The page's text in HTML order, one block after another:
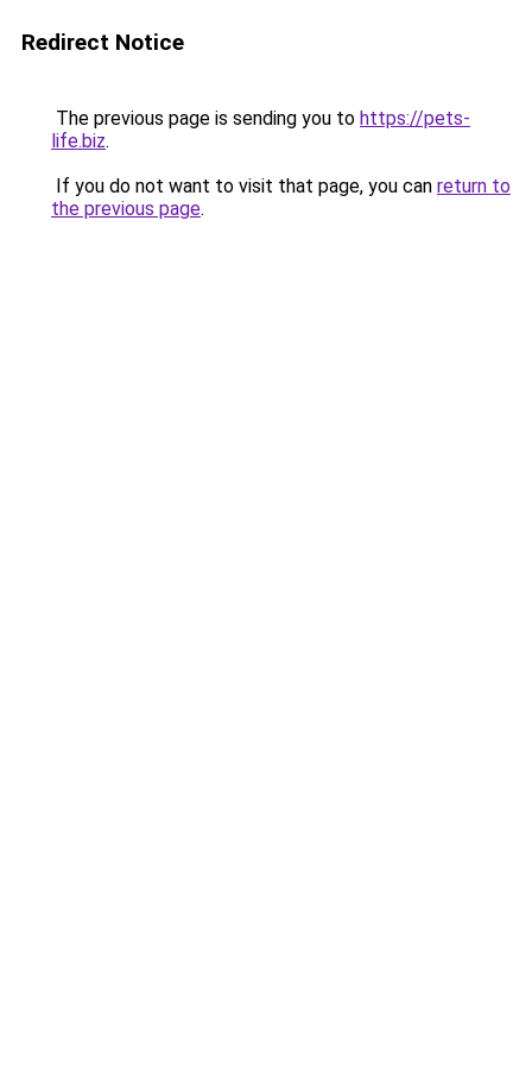
Redirect Notice
The previous page is sending you to https://pets-
life.biz.
If you do not want to visit that page, you can return to
the previous page.